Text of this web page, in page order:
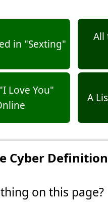
in "Sexting"
All
Love You"
A
Cyber
on this page?